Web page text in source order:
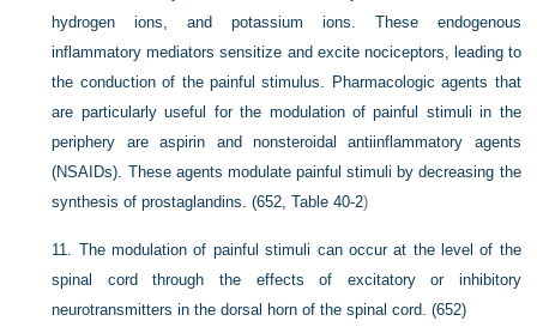
hydrogen ions, and potassium ions. These endogenous
inflammatory mediators sensitize and excite nociceptors, leading to
the conduction of the painful stimulus. Pharmacologic agents that
are particularly useful for the modulation of painful stimuli in the
periphery are aspirin and nonsteroidal antiinflammatory agents
(NSAIDs). These agents modulate painful stimuli by decreasing the
synthesis of prostaglandins. (652,Table 40-2)
11. The modulation of painful stimuli can occur at the level of the
spinal cord through the effects of excitatory or inhibitory
neurotransmitters in the dorsal horn of the spinal cord. (652)